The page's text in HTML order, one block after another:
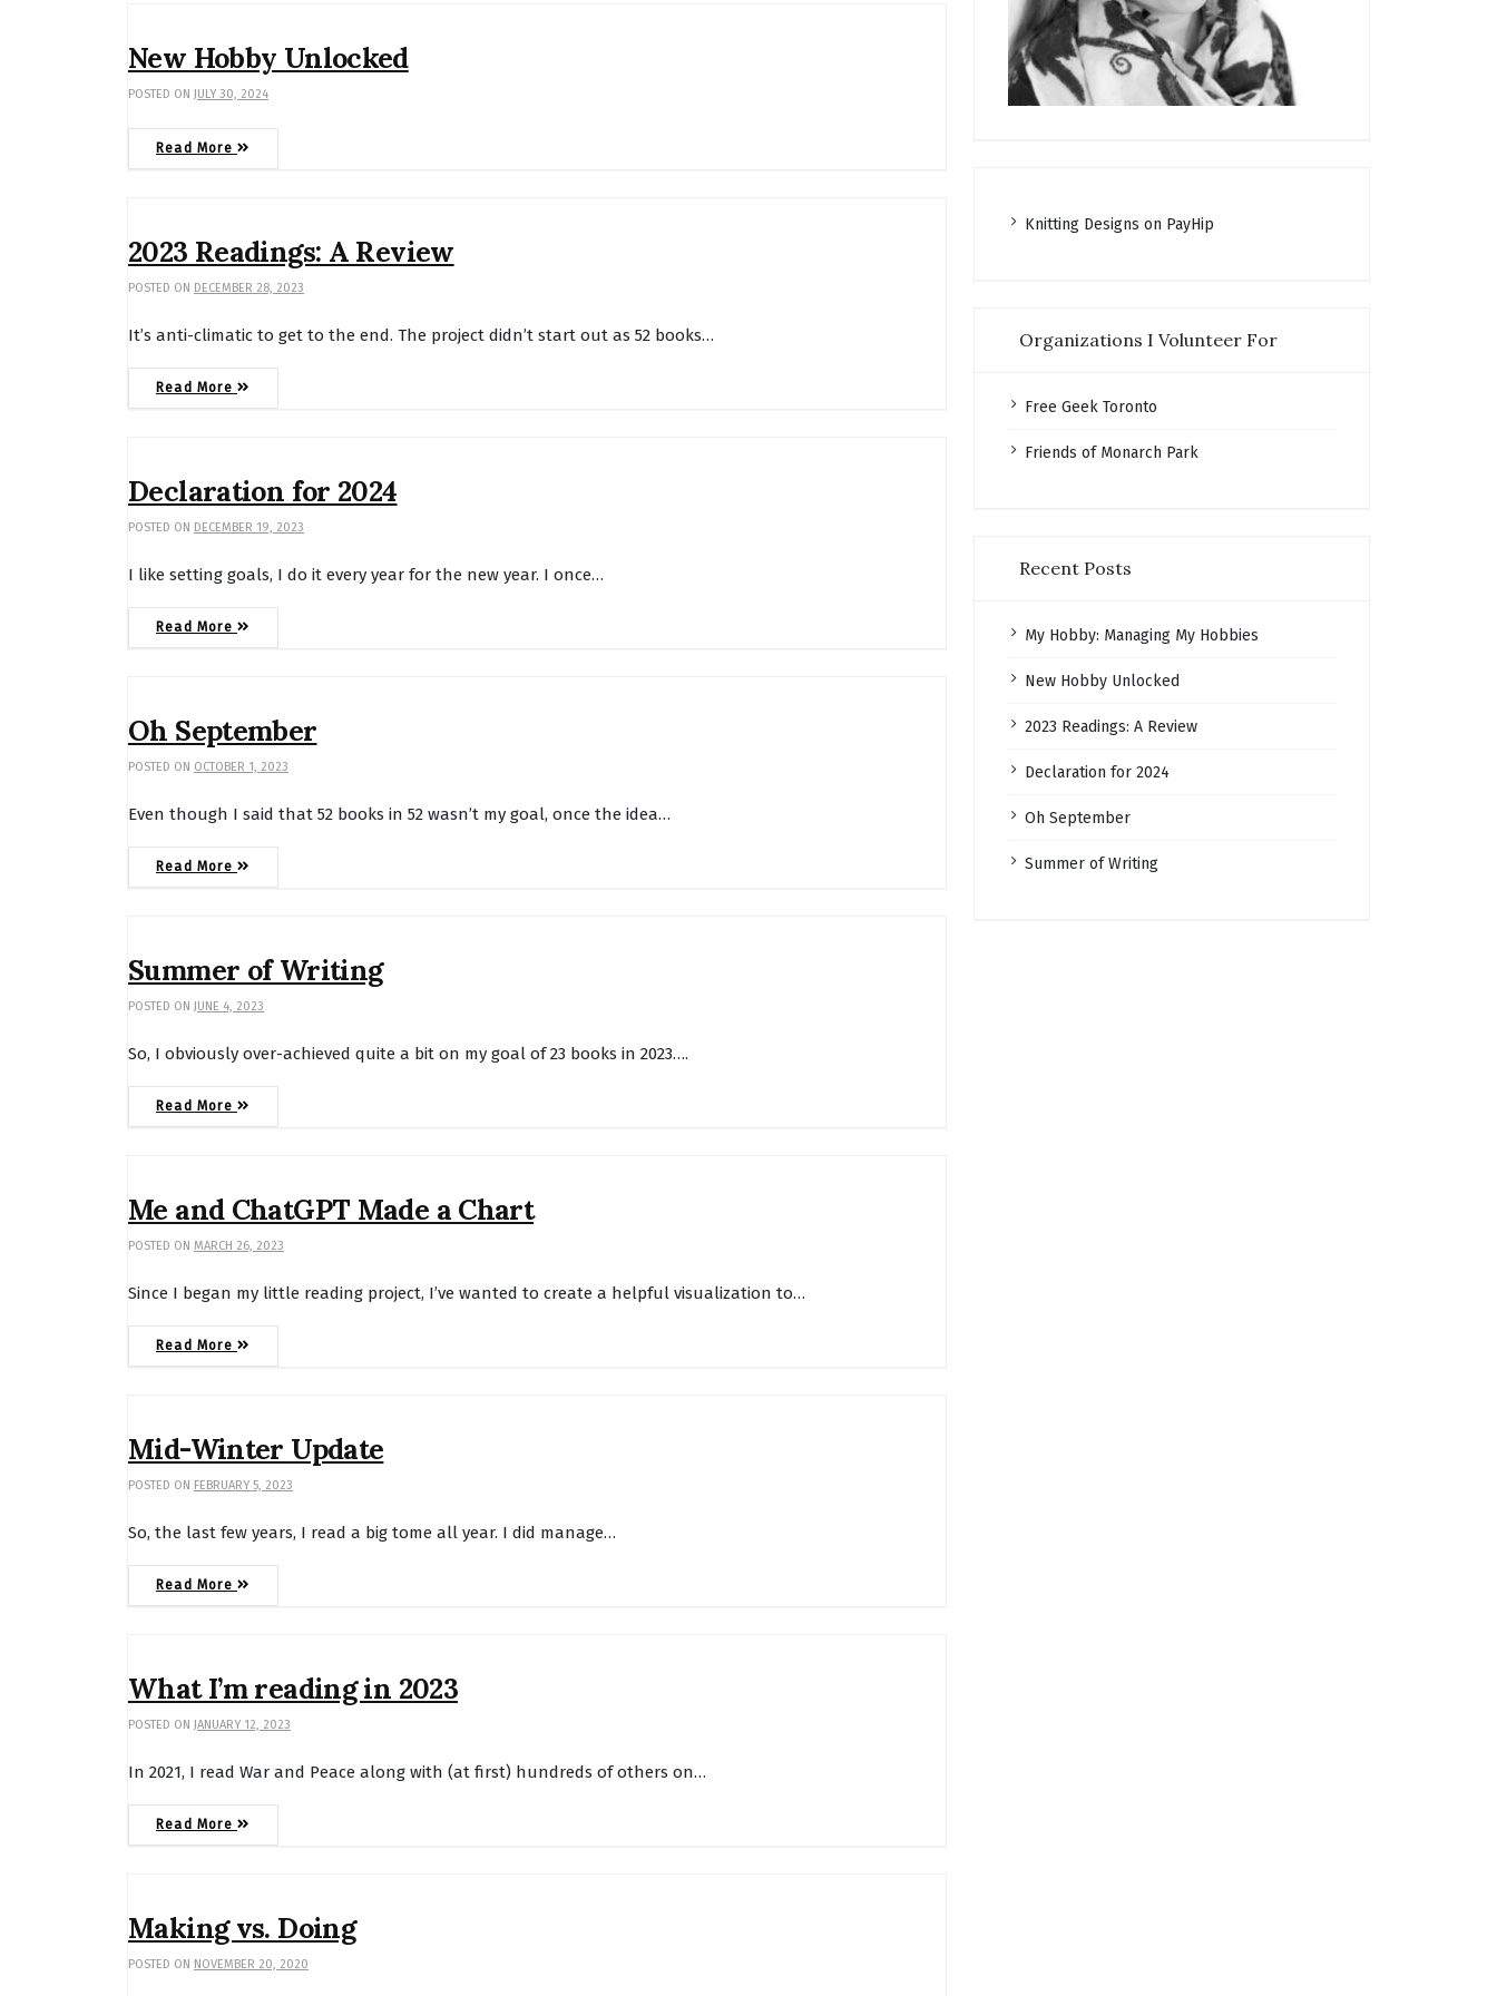
New Hobby Unlocked
POSTED ON JULY 30, 2024
Read More
2023 Readings: A Review
POSTED ON DECEMBER 28, 2023
It’s anti-climatic to get to the end. The project didn’t start out as 52 books…
Read More
Declaration for 2024
POSTED ON DECEMBER 19, 2023
I like setting goals, I do it every year for the new year. I once…
Read More
Oh September
POSTED ON OCTOBER 1, 2023
Even though I said that 52 books in 52 wasn’t my goal, once the idea…
Read More
Summer of Writing
POSTED ON JUNE 4, 2023
So, I obviously over-achieved quite a bit on my goal of 23 books in 2023….
Read More
Me and ChatGPT Made a Chart
POSTED ON MARCH 26, 2023
Since I began my little reading project, I’ve wanted to create a helpful visualization to…
Read More
Mid-Winter Update
POSTED ON FEBRUARY 5, 2023
So, the last few years, I read a big tome all year. I did manage…
Read More
What I’m reading in 2023
POSTED ON JANUARY 12, 2023
In 2021, I read War and Peace along with (at first) hundreds of others on…
Read More
Making vs. Doing
POSTED ON NOVEMBER 20, 2020
Knitting Designs on PayHip
Organizations I Volunteer For
Free Geek Toronto
Friends of Monarch Park
Recent Posts
My Hobby: Managing My Hobbies
New Hobby Unlocked
2023 Readings: A Review
Declaration for 2024
Oh September
Summer of Writing